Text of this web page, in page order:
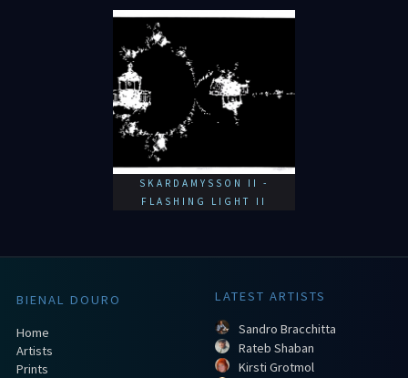
SKARDAMYSSON II -
FLASHING LIGHT II
BIENAL DOURO
Home
Artists
Prints
LATEST ARTISTS
Sandro Bracchitta
Rateb Shaban
Kirsti Grotmol